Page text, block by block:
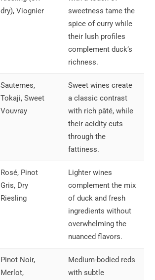
dry), Viognier
sweetness tame the
spice of curry while
their lush profiles
complement duck’s
richness.
Sauternes,
Tokaji, Sweet
Vouvray
Sweet wines create
a classic contrast
with rich pâté, while
their acidity cuts
through the
fattiness.
Rosé, Pinot
Gris, Dry
Riesling
Lighter wines
complement the mix
of duck and fresh
ingredients without
overwhelming the
nuanced flavors.
Pinot Noir,
Merlot,
Medium-bodied reds
with subtle